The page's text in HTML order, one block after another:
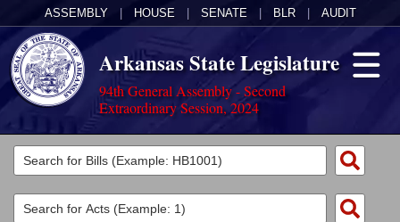
ASSEMBLY HOUSE SENATE BLR AUDIT
Arkansas State Legislature
94th General Assembly - Second
Extraordinary Session, 2024
Legislators
List All
Committees